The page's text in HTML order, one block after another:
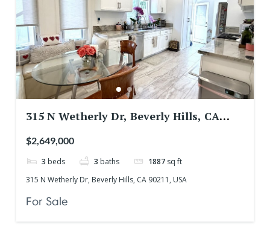
315 N Wetherly Dr, Beverly Hills, CA
$2,649,000
3 beds 3 baths 1887 sq ft
315 N Wetherly Dr, Beverly Hills, CA 90211, USA
For Sale